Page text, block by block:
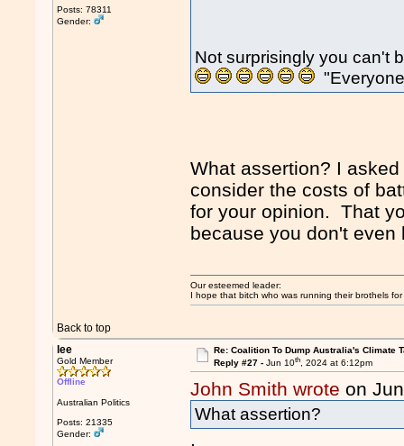
Posts: 78311
Gender:
Not surprisingly you can't
What assertion? I
consider the costs of
for your opinion. That
because you don't
Back to top
Our esteemed leader:
I hope that bitch who was running their brothels
lee
Gold Member
Offline
Australian Politics
Posts: 21335
Gender:
Re: Coalition To Dump Australia's Climate
Reply #27 - Jun 10th, 2024 at 6:12pm
John Smith wrote on
What assertion?
.